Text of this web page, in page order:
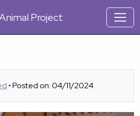
Project
• Posted on: 04/11/2024